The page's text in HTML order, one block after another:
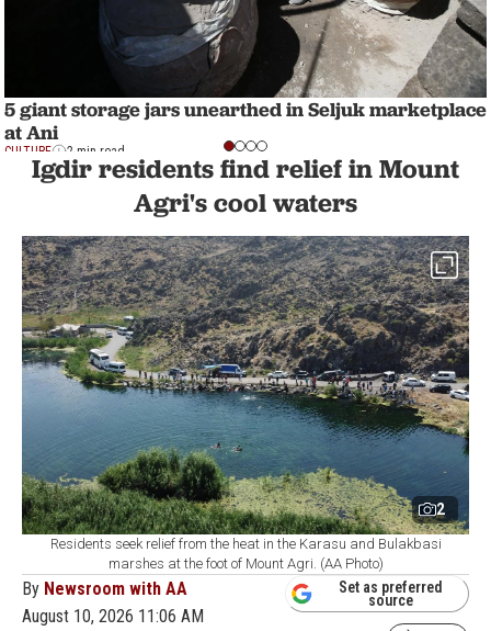
5 giant storage jars unearthed in Seljuk marketplace
at Ani
CULTURE 2 min read
Igdir residents find relief in Mount
Agri's cool waters
2
Residents seek relief from the heat in the Karasu and Bulakbasi
marshes at the foot of Mount Agri. (AA Photo)
By Newsroom with AA
August 10, 2026 11:06 AM
Set as preferred
source